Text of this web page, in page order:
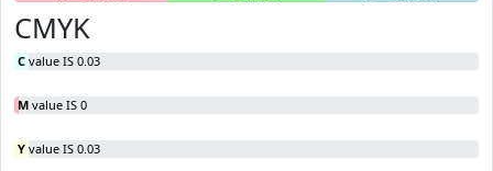
CMYK
C value IS 0.03
M value IS 0
Y value IS 0.03